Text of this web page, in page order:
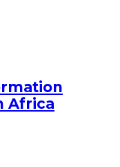
Africa